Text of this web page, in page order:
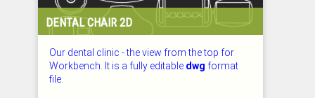
DENTAL CHAIR 2D
Our dental clinic - the view from the top for
Workbench. It is a fully editable dwg format
file.